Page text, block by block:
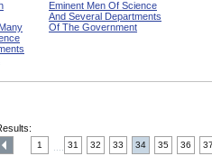
Eminent Men Of Science
And Several Departments
Of The Government
1 31 32 33 34 35 36